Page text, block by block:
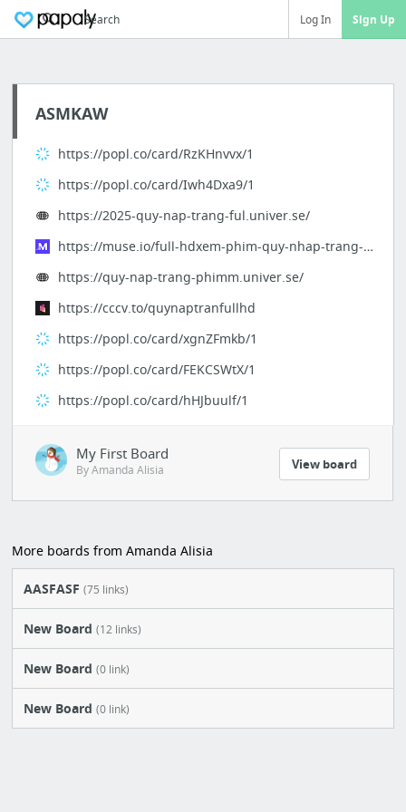
Log In Sign Up
Search
ASMKAW
https://popl.co/card/RzKHnvvx/1
https://popl.co/card/Iwh4Dxa9/1
https://2025-quy-nap-trang-ful.univer.se/
https://muse.io/full-hdxem-phim-quy-nhap-trang-2025-vietsub-mien-phi-online-f6a77a
https://quy-nap-trang-phimm.univer.se/
https://cccv.to/quynaptranfullhd
https://popl.co/card/xgnZFmkb/1
https://popl.co/card/FEKCSWtX/1
https://popl.co/card/hHJbuulf/1
My First Board
By Amanda Alisia View board
More boards from Amanda Alisia
AASFASF(75 links)
New Board(12 links)
New Board(0 link)
New Board(0 link)